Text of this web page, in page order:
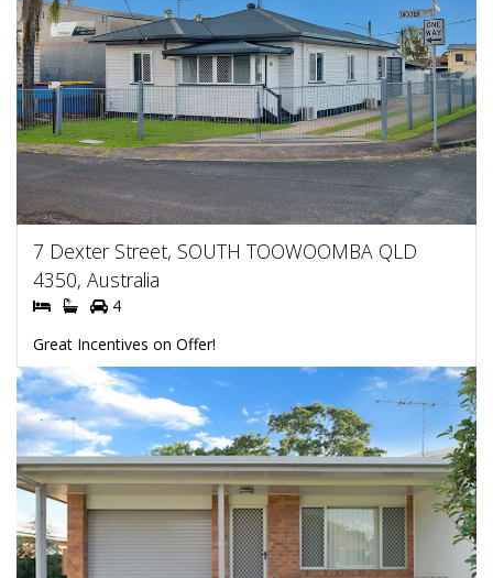
7 Dexter Street, SOUTH TOOWOOMBA QLD
4350, Australia
4
Great Incentives on Offer!